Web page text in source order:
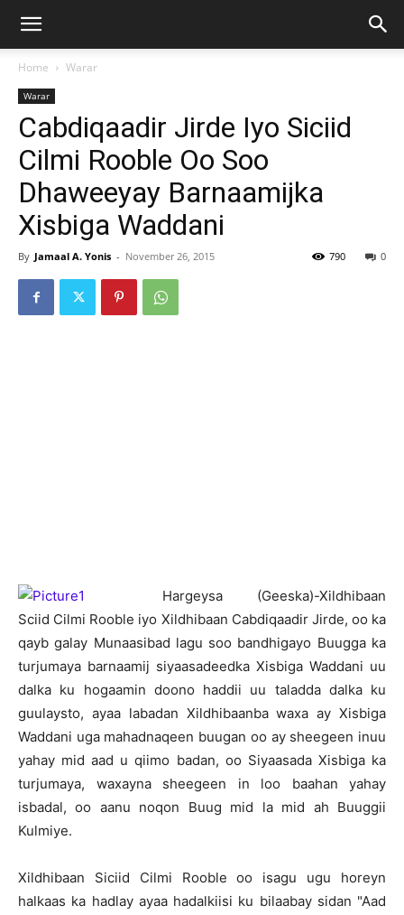
Home Warar
Warar
Cabdiqaadir Jirde Iyo Siciid
Cilmi Rooble Oo Soo
Dhaweeyay Barnaamijka
Xisbiga Waddani
By Jamaal A. Yonis - November 26, 2015 0
790
Hargeysa (Geeska)-Xildhibaan
Sciid Cilmi Rooble iyo Xildhibaan Cabdiqaadir Jirde, oo ka
qayb galay Munaasibad lagu soo bandhigayo Buugga ka
turjumaya barnaamij siyaasadeedka Xisbiga Waddani uu
dalka ku hogaamin doono haddii uu taladda dalka ku
guulaysto, ayaa labadan Xildhibaanba waxa ay Xisbiga
Waddani uga mahadnaqeen buugan oo ay sheegeen inuu
yahay mid aad u qiimo badan, oo Siyaasada Xisbiga ka
turjumaya, waxayna sheegeen in loo baahan yahay
isbadal, oo aanu noqon Buug mid la mid ah Buuggii
Kulmiye.
Xildhibaan Siciid Cilmi Rooble oo isagu ugu horeyn
halkaas ka hadlay ayaa hadalkiisi ku bilaabay sidan "Aad